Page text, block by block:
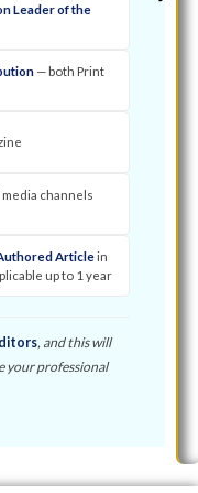
Leader of the
— both Print
channels
Articlein
up to 1 year
, and this will
your professional